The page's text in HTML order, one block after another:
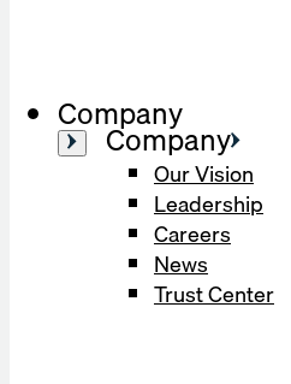
Company
Company
Our Vision
Leadership
Careers
News
Trust Center